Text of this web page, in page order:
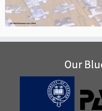
Our